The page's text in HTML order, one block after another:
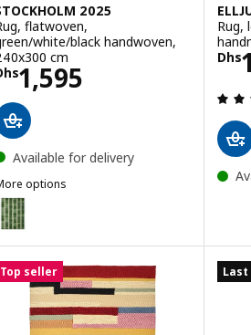
2025
flatwoven,
white/black handwoven,
cm
1,595Dhs 1595
Available for delivery
options
2025
STOCKHOLM 2025, Rug,
STOCKHOLM 2025, Rug,
Rug,
Dhs
Top seller Last